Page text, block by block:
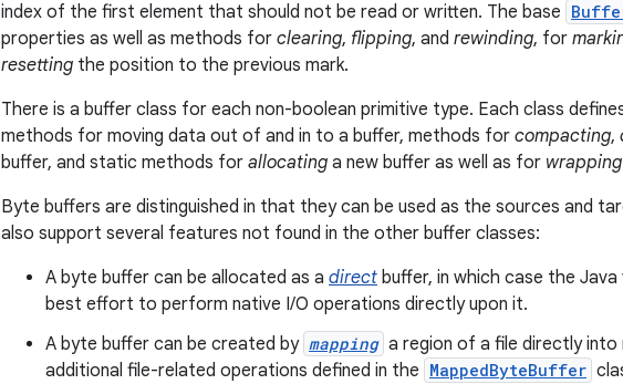
index of the first element that should not be read or written. The base
properties as well as methods for clearing, flipping, and rewinding, for
resetting the position to the previous mark.
There is a buffer class for each non-boolean primitive type. Each class
methods for moving data out of and in to a buffer, methods for compacting,
buffer, and static methods for allocating a new buffer as well as for wrapping
Byte buffers are distinguished in that they can be used as the sources and
also support several features not found in the other buffer classes:
A byte buffer can be allocated as a direct buffer, in which case the Java
best effort to perform native I/O operations directly upon it.
A byte buffer can be created by mapping a region of a file directly into
additional file-related operations defined in the MappedByteBuffer